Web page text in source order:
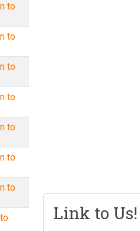
to
to
to
to
to
to
to
Link to Us!